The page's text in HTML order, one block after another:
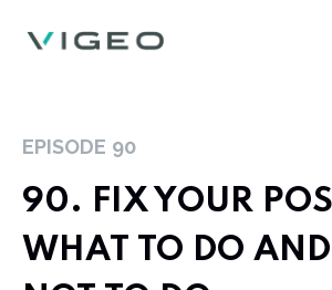
EPISODE 90
90. FIX YOUR
WHAT TO DO